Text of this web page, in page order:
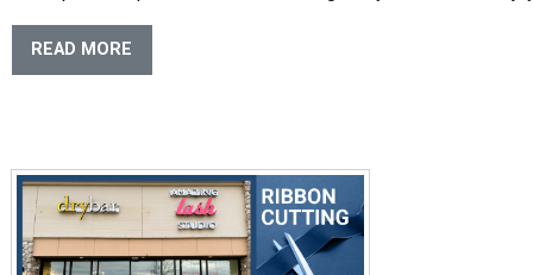
READ MORE